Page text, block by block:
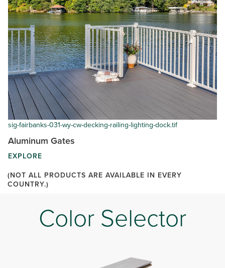
sig-fairbanks-031-wy-cw-decking-railing-lighting-dock.tif
Aluminum Gates
EXPLORE
(NOT ALL PRODUCTS ARE AVAILABLE IN EVERY
COUNTRY.)
Color Selector